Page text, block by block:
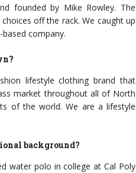
founded by Mike Rowley. The
off the rack. We caught up
company.
lifestyle clothing brand that
market throughout all of North
of the world. We are a lifestyle
background?
water polo in college at Cal Poly